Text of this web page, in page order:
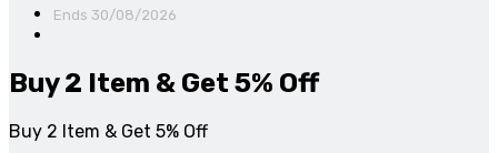
Ends 30/08/2026
Buy 2 Item & Get 5% Off
Buy 2 Item & Get 5% Off